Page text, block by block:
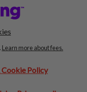
Learn more about fees.
Cookie Policy